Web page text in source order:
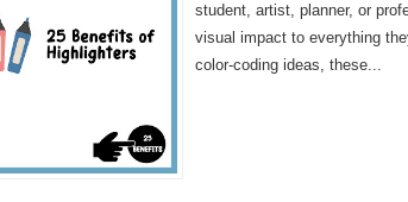
student, artist, planner, or
visual impact to everything
color-coding ideas, these...